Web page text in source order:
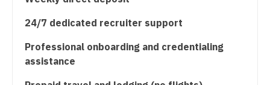
Nurse Practitioner - Ob/Gyn
Nurse Practitioner - Oncology
Nurse Practitioner - Orthopedics
24/7 dedicated recruiter support
Professional onboarding and credentialing
assistance